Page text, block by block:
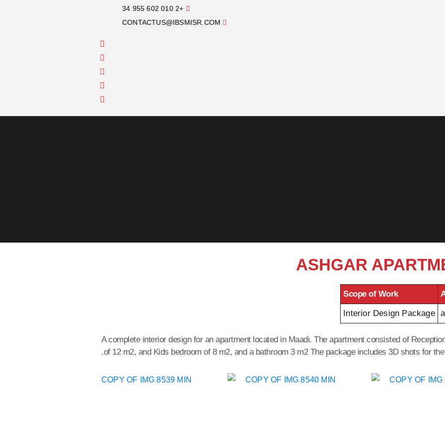
+2 010 602 955 34
CONTACTUS@IBSMISR.COM
ASHGAR
Scope of Work
Interior Design Package
A complete interior design for an apartment located in Maadi. The apartment consisted of
of 12 m2, and Kids bedroom of 8 m2, and a bathroom 3 m2 The package includes 3D shots for the